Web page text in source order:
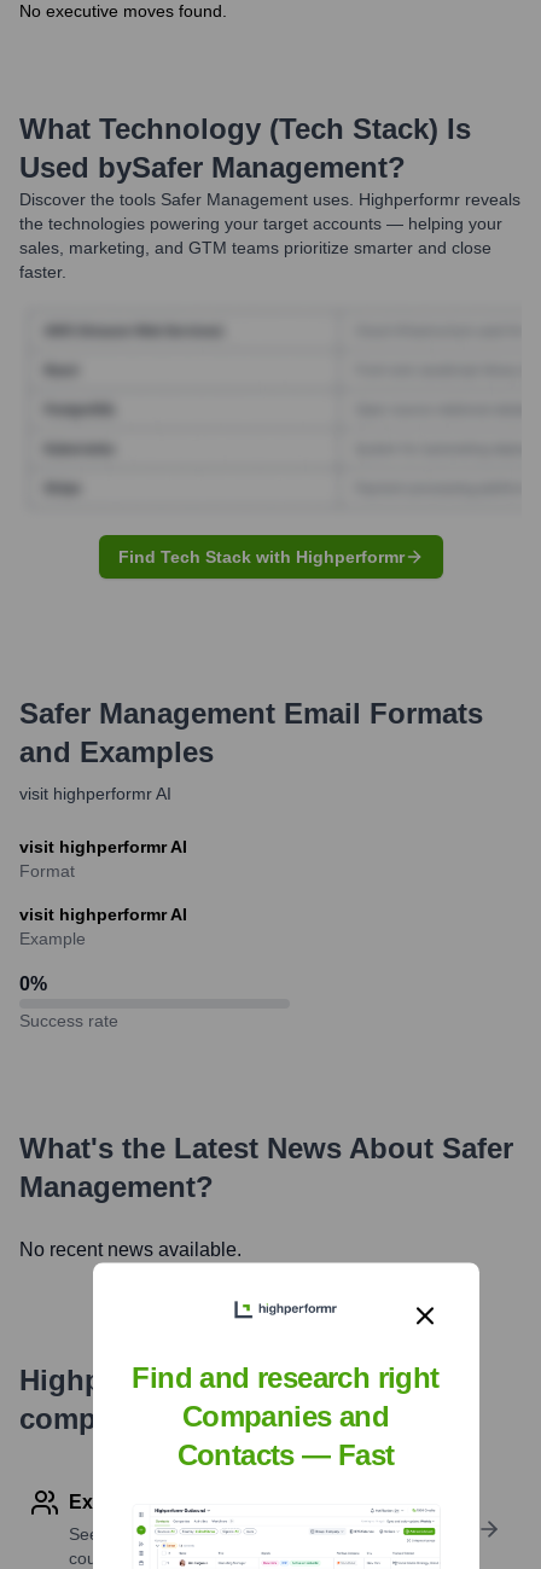
No executive moves found.
What Technology (Tech Stack) Is
Used bySafer Management?
Discover the tools Safer Management uses. Highperformr reveals
the technologies powering your target accounts — helping your
sales, marketing, and GTM teams prioritize smarter and close
faster.
Find Tech Stack with Highperformr
Safer Management Email Formats
and Examples
visit highperformr AI
visit highperformr AI
Format
visit highperformr AI
Example
0%
Success rate
What's the Latest News About Safer
Management?
No recent news available.
Highperformr's free tools for
company research
Explore Employees by Region or Country
See where a company’s workforce is located, by
country or region.
Find and research right
Companies and
Contacts — Fast